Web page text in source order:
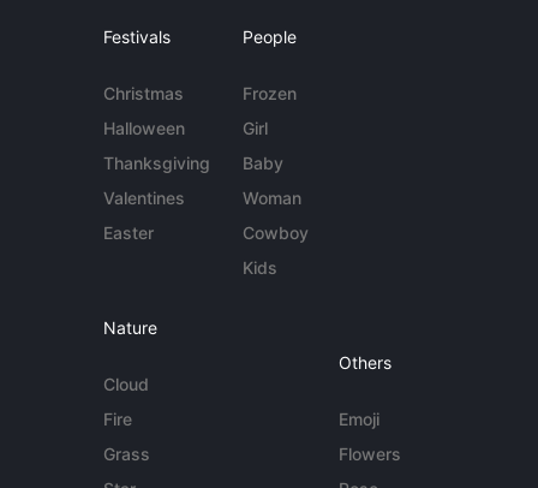
Festivals
Christmas
Halloween
Thanksgiving
Valentines
Easter
People
Frozen
Girl
Baby
Woman
Cowboy
Kids
Nature
Cloud
Fire
Grass
Others
Emoji
Flowers